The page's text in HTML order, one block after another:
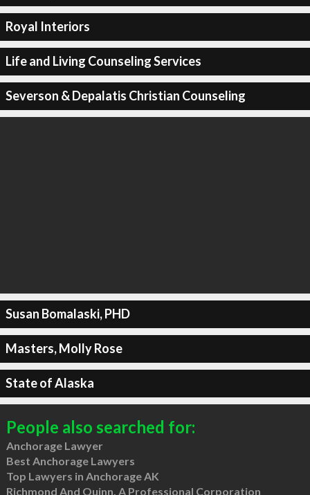
Royal Interiors
Life and Living Counseling Services
Severson & Depalatis Christian Counseling
Susan Bomalaski, PHD
Masters, Molly Rose
State of Alaska
People also searched for:
Anchorage Lawyer
Best Anchorage Lawyers
Top Lawyers in Anchorage AK
Richmond And Quinn, A Professional Corporation